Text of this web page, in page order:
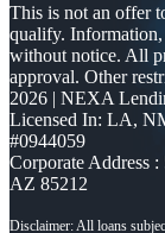
This is not an offer
qualify. Information,
without notice. All
approval. Other
2026 | NEXA
Licensed In: LA,
#0944059
Corporate Address
AZ 85212